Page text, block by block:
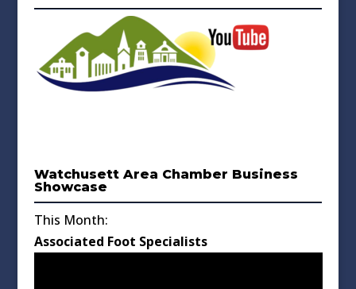
Watchusett Area Chamber Business
Showcase
This Month:
Associated Foot Specialists